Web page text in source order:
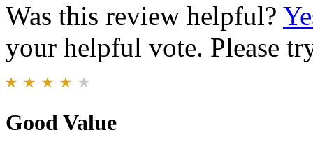
Was this review helpful?
your helpful vote. Please
Good Value